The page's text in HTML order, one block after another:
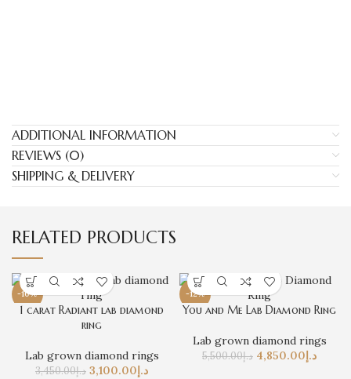
ADDITIONAL INFORMATION
REVIEWS (0)
SHIPPING & DELIVERY
RELATED PRODUCTS
-10%
1 carat Radiant lab diamond
ring
Lab grown diamond rings
د.إ3,450.00 د.إ 3,100.00
-12%
You and Me Lab Diamond Ring
Lab grown diamond rings
د.إ5,500.00 د.إ 4,850.00